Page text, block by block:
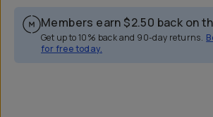
Members earn $2.50 back on
Get up to 10% back and 90-day returns.
for free today.
Overview Reviews (24)